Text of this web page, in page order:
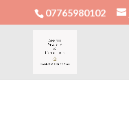
07765980102